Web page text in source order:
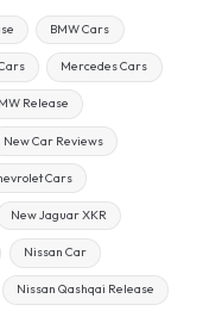
BMW Cars
Mercedes Cars
Release
New Car Reviews
Cars
New Jaguar XKR
Nissan Car
Nissan Qashqai Release